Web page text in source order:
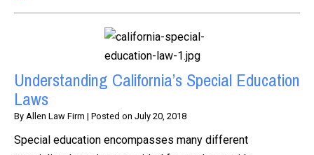
Understanding California’s Special Education
Laws
By Allen Law Firm | Posted on July 20, 2018
Special education encompasses many different